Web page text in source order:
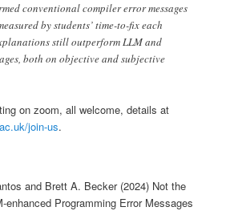
conventional compiler error messages
by students’ time-to-fix each
still outperform LLM and
both on objective and subjective
on zoom, all welcome, details at
join-us.
and Brett A. Becker (2024) Not the
enhanced Programming Error Messages